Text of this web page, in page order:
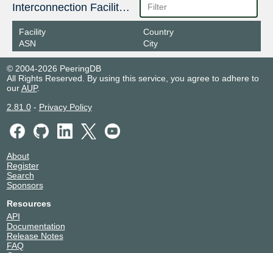
Interconnection Facilities
Facility
ASN
Country
City
© 2004-2026 PeeringDB
All Rights Reserved. By using this service, you agree to adhere to
ourAUP.
2.81.0- Privacy Policy
About
Register
Search
Sponsors
Resources
API
Documentation
Release Notes
FAQ